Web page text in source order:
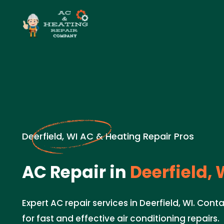
Deerfield, WI AC & Heating Repair Pros
AC Repair in Deerfield,
Expert AC repair services in Deerfield, WI.
for fast and effective air conditioning repairs.